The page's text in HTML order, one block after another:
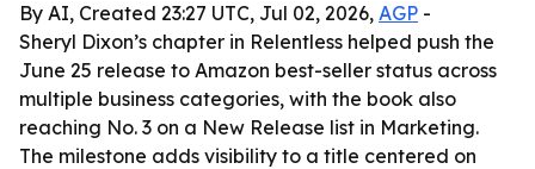
By AI, Created 23:27 UTC, Jul 02, 2026, AGP -
Sheryl Dixon’s chapter in Relentless helped push the
June 25 release to Amazon best-seller status across
multiple business categories, with the book also
reaching No. 3 on a New Release list in Marketing.
The milestone adds visibility to a title centered on